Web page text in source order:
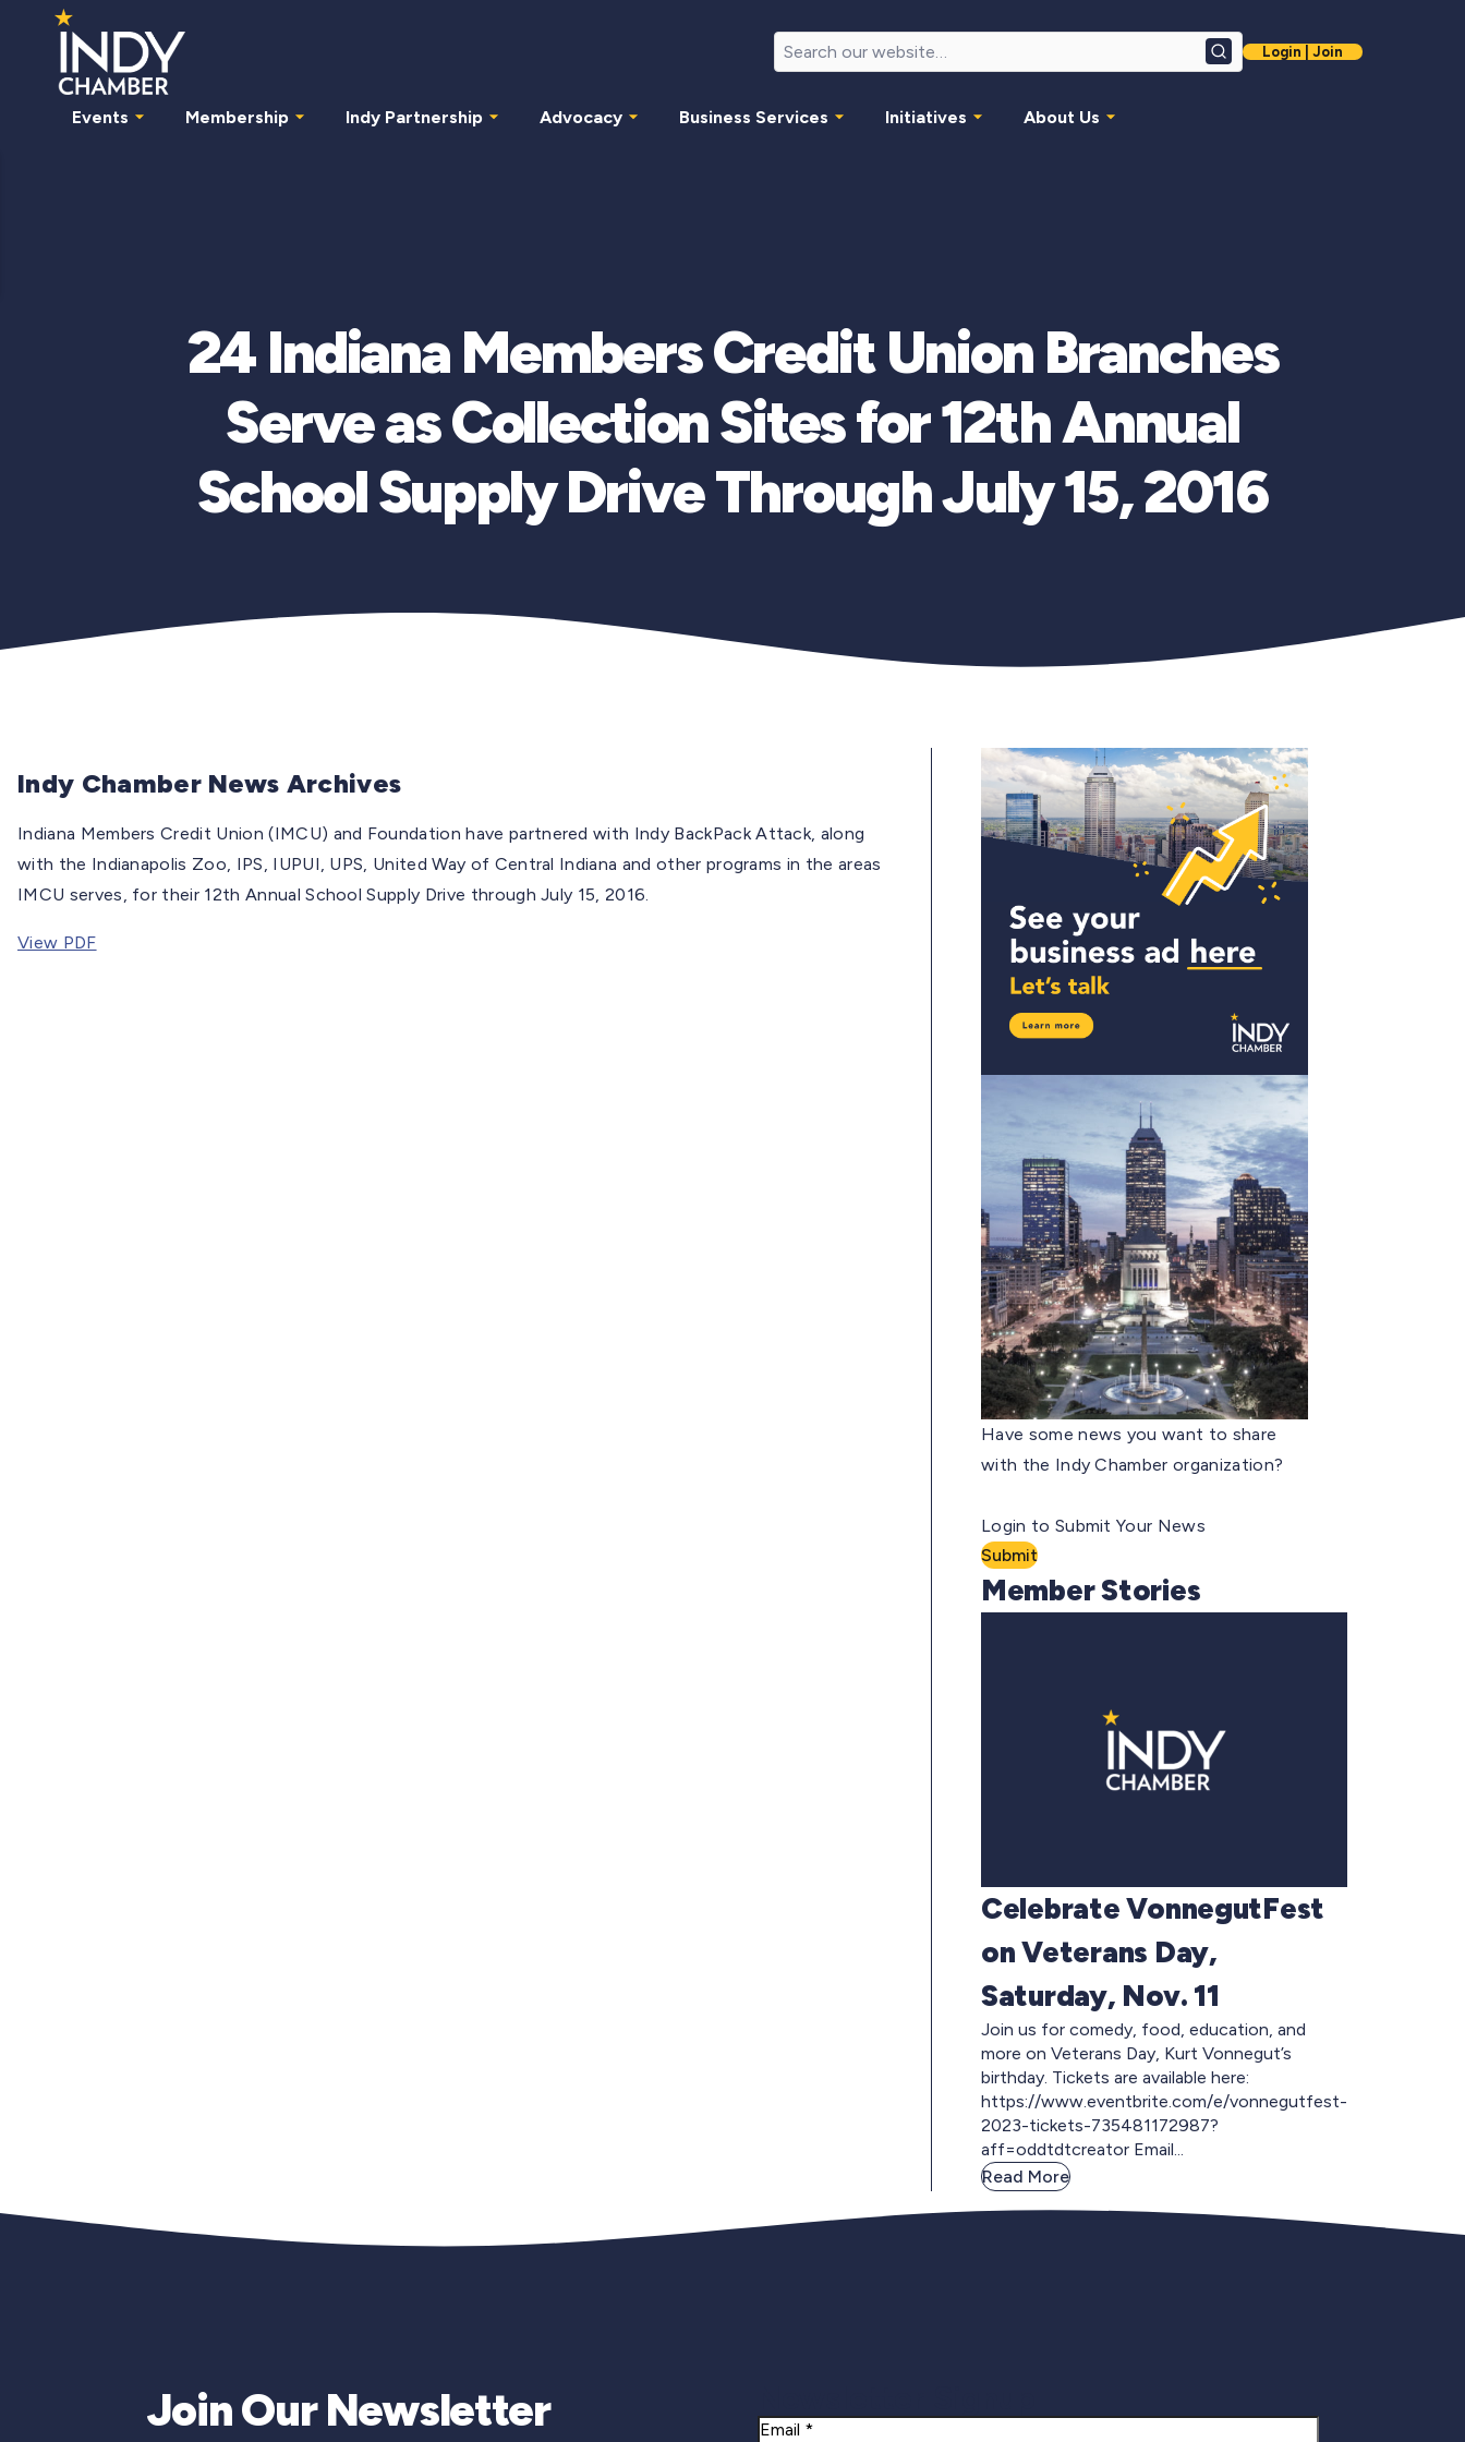
SearchLogin | Join
Events Membership Indy Partnership Advocacy Business Services Initiatives About Us
24 Indiana Members Credit Union Branches
Serve as Collection Sites for 12th Annual
School Supply Drive Through July 15, 2016
Indy Chamber News Archives
Indiana Members Credit Union (IMCU) and Foundation have partnered with Indy BackPack Attack, along
with the Indianapolis Zoo, IPS, IUPUI, UPS, United Way of Central Indiana and other programs in the areas
IMCU serves, for their 12th Annual School Supply Drive through July 15, 2016.
View PDF
Have some news you want to share
with the Indy Chamber organization?
Login to Submit Your News
Submit
Member Stories
Celebrate VonnegutFest
on Veterans Day,
Saturday, Nov. 11
Join us for comedy, food, education, and
more on Veterans Day, Kurt Vonnegut’s
birthday. Tickets are available here:
https://www.eventbrite.com/e/vonnegutfest-
2023-tickets-735481172987?
aff=oddtdtcreator Email...
Read More
Join Our Newsletter Email